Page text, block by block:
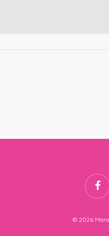
facebook
© 2026